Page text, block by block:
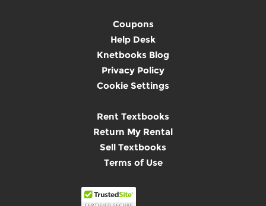
Coupons
Help Desk
Knetbooks Blog
Privacy Policy
Cookie Settings
Rent Textbooks
Return My Rental
Sell Textbooks
Terms of Use